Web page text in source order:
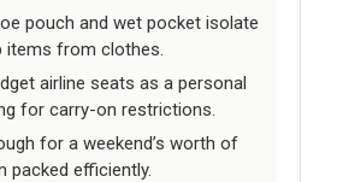
pouch and wet pocket isolate
items from clothes.
airline seats as a personal
for carry-on restrictions.
for a weekend’s worth of
packed efficiently.